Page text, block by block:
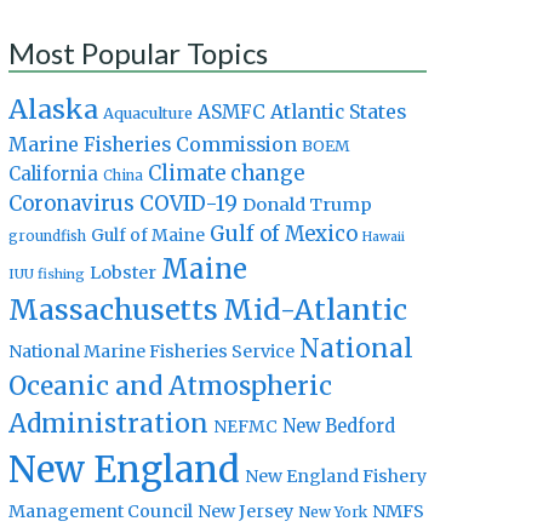
Most Popular Topics
Alaska Aquaculture ASMFC Atlantic States
Marine Fisheries Commission BOEM
California China Climate change
Coronavirus COVID-19 Donald Trump
groundfish Gulf of Maine Gulf of Mexico Hawaii
IUU fishing Lobster Maine
Massachusetts Mid-Atlantic
National Marine Fisheries Service National
Oceanic and Atmospheric
Administration NEFMC New Bedford
New England New England Fishery
Management Council New Jersey New York NMFS